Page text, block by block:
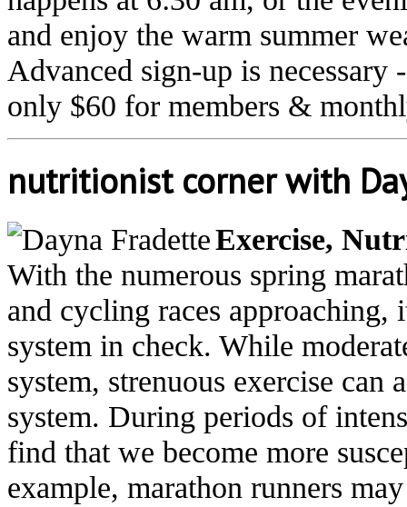
and enjoy the warm summer
Advanced sign-up is
only $60 for members &
nutritionist corner with
Exercise,
With the numerous spring
and cycling races
system in check. While
system, strenuous exercise can
system. During periods of
find that we become more
example, marathon runners